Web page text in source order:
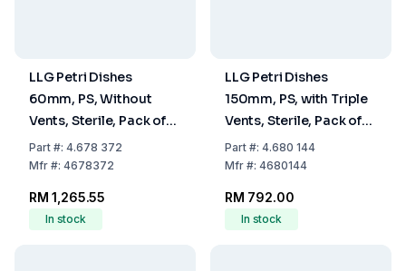
LLG Petri Dishes
60mm, PS, Without
Vents, Sterile, Pack of
1080
Part#: 4.678 372
Mfr#: 4678372
RM 1,265.55
In stock
LLG Petri Dishes
150mm, PS, with Triple
Vents, Sterile, Pack of
140
Part#: 4.680 144
Mfr#: 4680144
RM 792.00
In stock